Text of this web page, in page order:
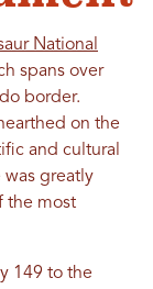
National
spans over
border.
on the
and cultural
was greatly
the most
149 to the